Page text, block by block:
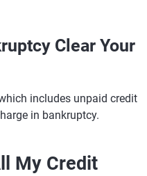
Clear Your
includes unpaid credit
in bankruptcy.
My Credit